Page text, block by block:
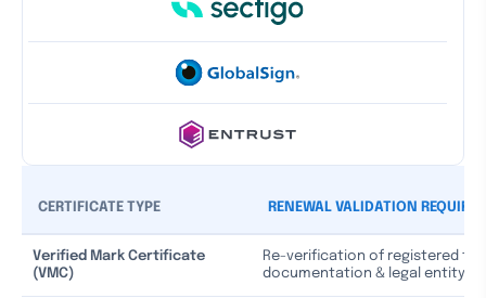
CERTIFICATE TYPE RENEWAL VALIDATION
Verified Mark Certificate
(VMC)
Re-verification of registered
documentation & legal entity